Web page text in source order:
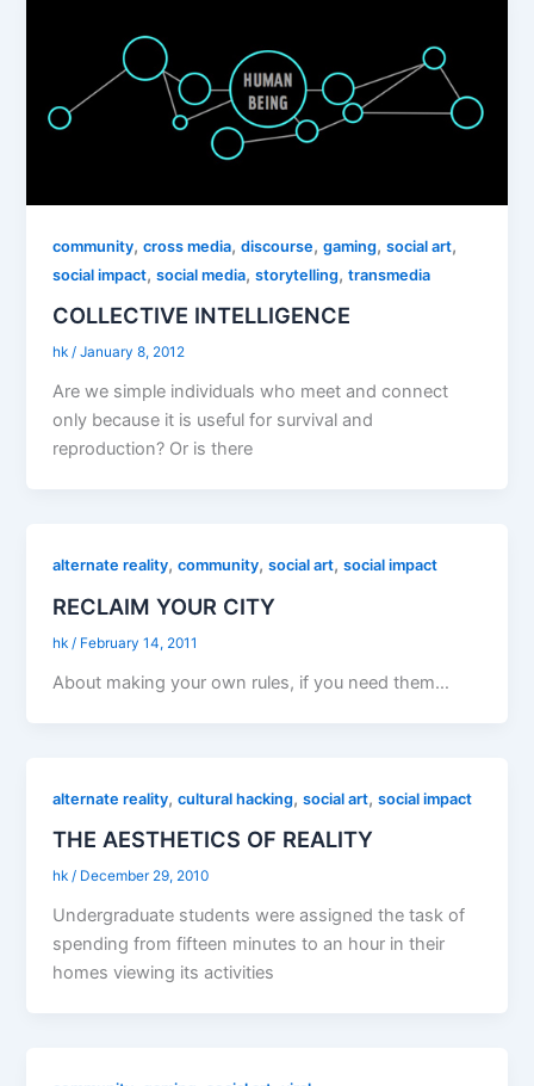
community,cross media,discourse,gaming,social art,
social impact,social media,storytelling,transmedia
COLLECTIVE INTELLIGENCE
hk/January 8, 2012
Are we simple individuals who meet and connect
only because it is useful for survival and
reproduction? Or is there
alternate reality,community,social art,social impact
RECLAIM YOUR CITY
hk / February 14, 2011
About making your own rules, if you need them…
alternate reality,cultural hacking,social art,social impact
THE AESTHETICS OF REALITY
hk/ December 29, 2010
Undergraduate students were assigned the task of
spending from fifteen minutes to an hour in their
homes viewing its activities